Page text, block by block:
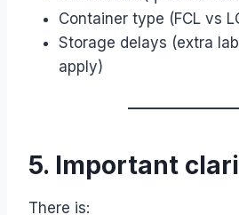
Container type (FCL vs
Storage delays (extra
apply)
5. Important
There is: